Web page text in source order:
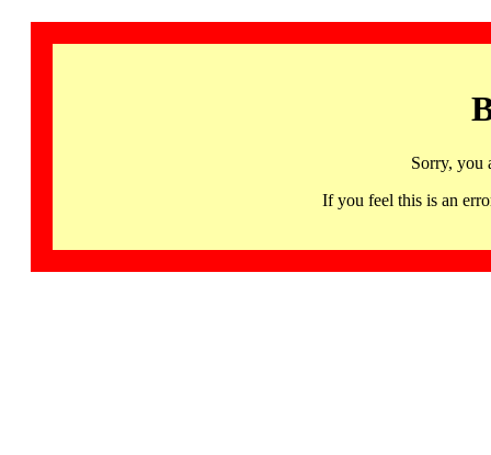
Sorry, you
If you feel this is an